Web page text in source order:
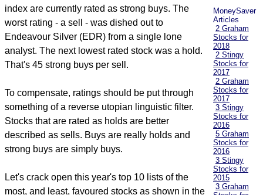
index are currently rated as strong buys. The
worst rating - a sell - was dished out to
Endeavour Silver (EDR) from a single lone
analyst. The next lowest rated stock was a hold.
That's 45 strong buys per sell.
To compensate, ratings should be put through
something of a reverse utopian linguistic filter.
Stocks that are rated as holds are better
described as sells. Buys are really holds and
strong buys are simply buys.
Let's crack open this year's top 10 lists of the
most, and least, favoured stocks as shown in the
MoneySaver
Articles
2 Graham
Stocks for
2018
2 Stingy
Stocks for
2017
2 Graham
Stocks for
2017
3 Stingy
Stocks for
2016
5 Graham
Stocks for
2016
3 Stingy
Stocks for
2015
3 Graham